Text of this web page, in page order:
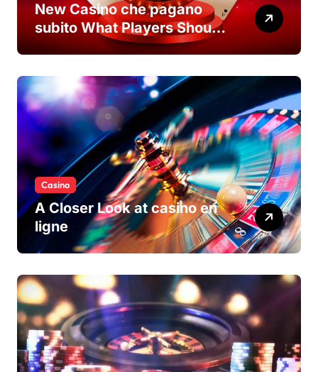
New Casino che pagano
subito What Players Should
Know
Casino
A Closer Look at casino en
ligne